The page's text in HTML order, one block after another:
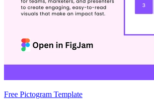
Free Pictogram Template